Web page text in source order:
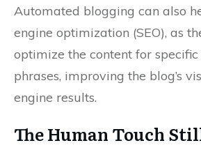
Automated blogging can also
engine optimization (SEO), as
optimize the content for
phrases, improving the blog’s
engine results.
The Human Touch